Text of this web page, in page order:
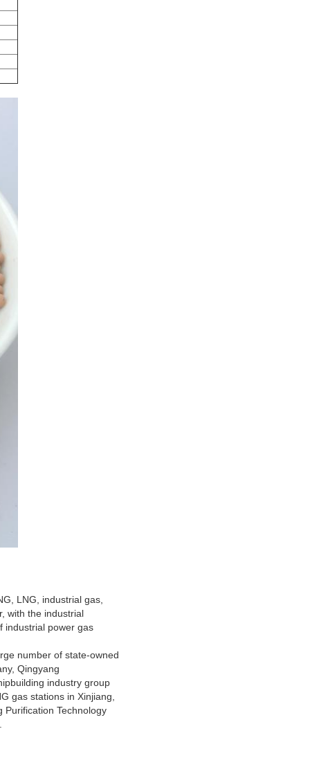
LNG, industrial gas,
with the industrial
industrial power gas
number of state-owned
Qingyang
industry group
gas stations in Xinjiang,
Technology